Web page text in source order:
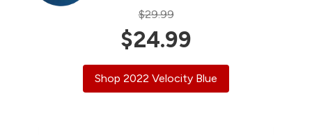
$29.99
$24.99
Shop 2022 Velocity Blue